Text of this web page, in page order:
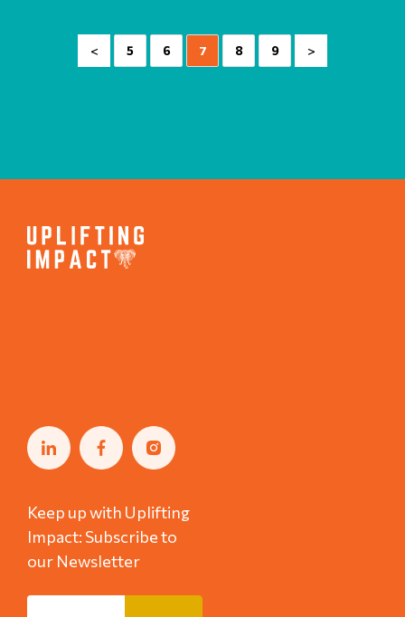
< 5 6 7 8 9 >
Keep up with Uplifting
Impact: Subscribe to
our Newsletter